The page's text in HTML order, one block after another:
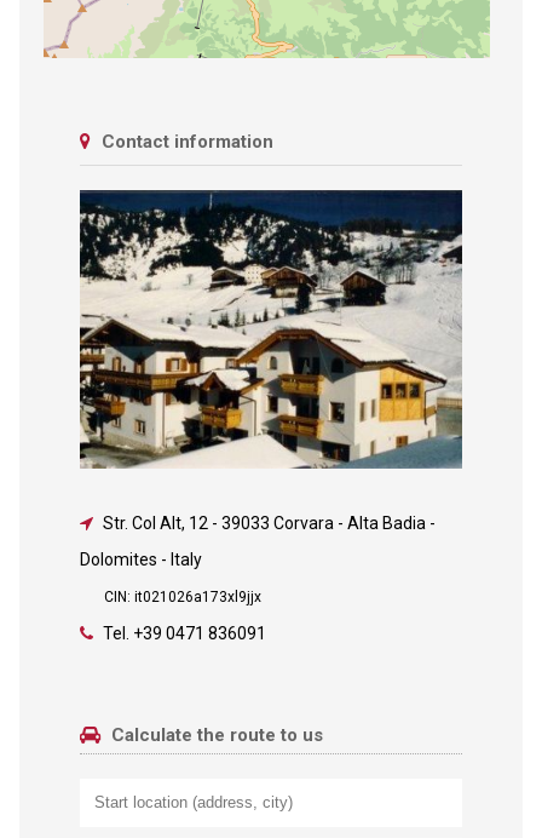
Contact information
Str. Col Alt, 12 - 39033 Corvara - Alta Badia -
Dolomites - Italy
CIN: it021026a173xl9jjx
Tel. +39 0471 836091
Calculate the route to us